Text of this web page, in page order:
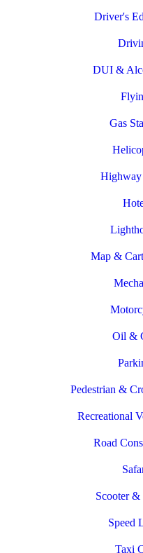
Driver's
DUI &
Gas
Highway
Map &
Oil &
Pedestrian &
Recreational
Road
Scooter &
Speed
Taxi